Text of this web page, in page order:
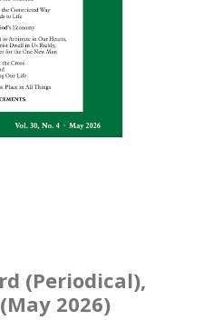
(Periodical),
2026)